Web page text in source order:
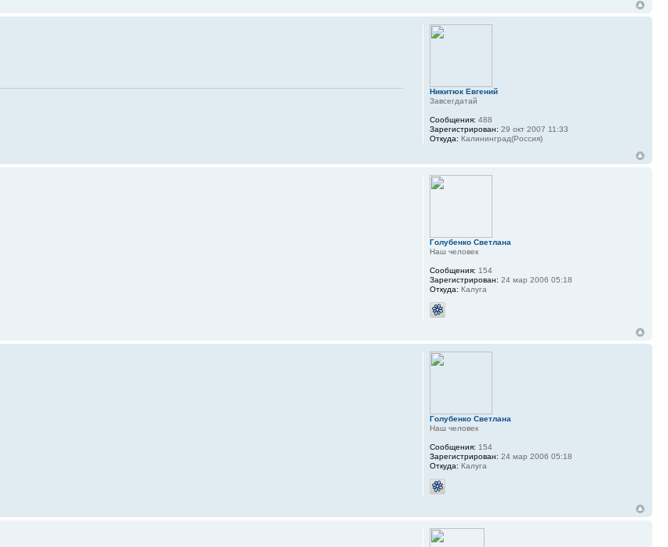
Никитюк Евгений
Завсегдатай
Сообщения: 488
Зарегистрирован: 29 окт 2007 11:33
Откуда: Калининград(Россия)
Голубенко Светлана
Наш человек
Сообщения: 154
Зарегистрирован: 24 мар 2006 05:18
Откуда: Калуга
Голубенко Светлана
Наш человек
Сообщения: 154
Зарегистрирован: 24 мар 2006 05:18
Откуда: Калуга